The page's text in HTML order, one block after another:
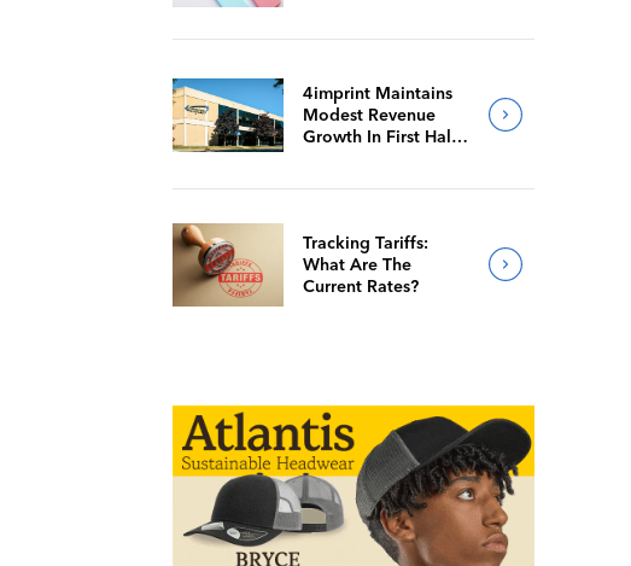
4imprint Maintains
Modest Revenue
Growth In First Half
Tracking Tariffs:
What Are The
Current Rates?